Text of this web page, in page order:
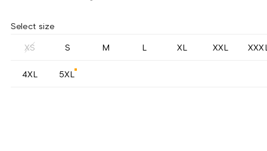
Select size
XS S M L XL XXL
4XL 5XL